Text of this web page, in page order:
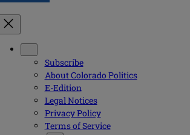
Subscribe
About Colorado Politics
E-Edition
Legal Notices
Privacy Policy
Terms of Service